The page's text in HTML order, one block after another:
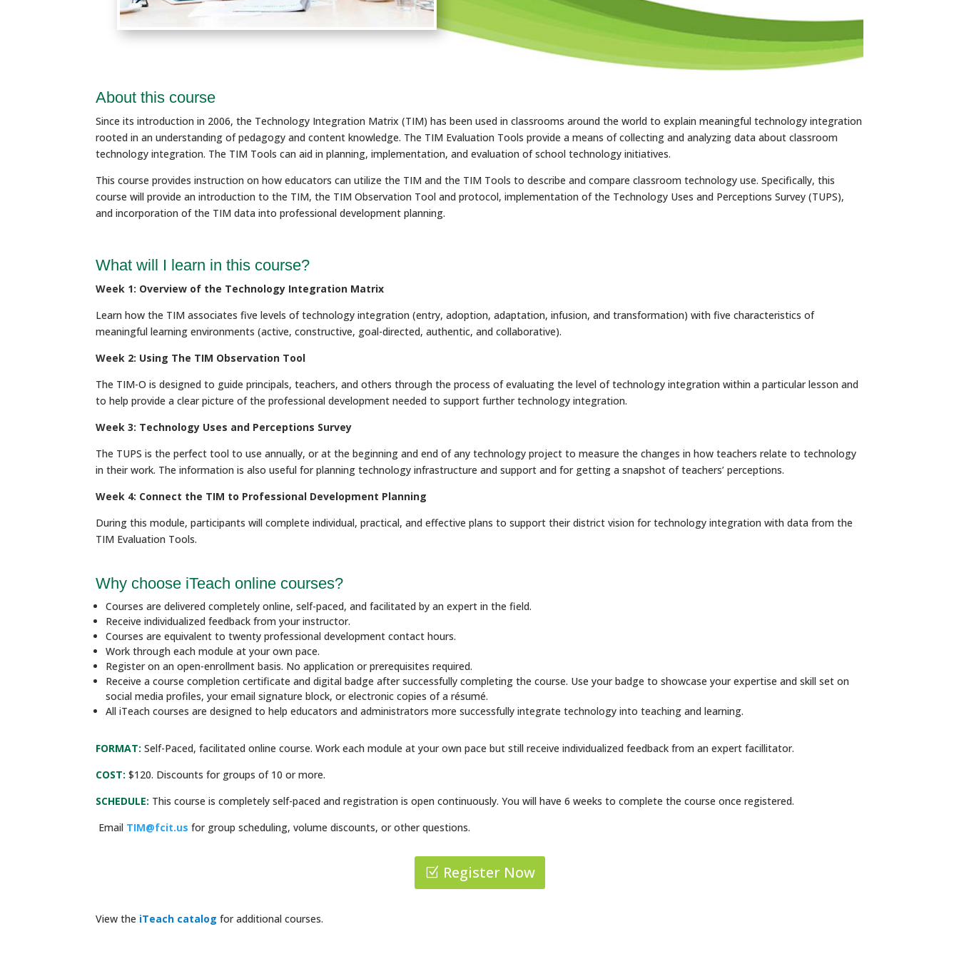
About this course
Since its introduction in 2006, the Technology Integration Matrix (TIM) has been used in classrooms around the world to explain meaningful technology integration
rooted in an understanding of pedagogy and content knowledge. The TIM Evaluation Tools provide a means of collecting and analyzing data about classroom
technology integration. The TIM Tools can aid in planning, implementation, and evaluation of school technology initiatives.
This course provides instruction on how educators can utilize the TIM and the TIM Tools to describe and compare classroom technology use. Specifically, this
course will provide an introduction to the TIM, the TIM Observation Tool and protocol, implementation of the Technology Uses and Perceptions Survey (TUPS),
and incorporation of the TIM data into professional development planning.
What will I learn in this course?
Week 1: Overview of the Technology Integration Matrix
Learn how the TIM associates five levels of technology integration (entry, adoption, adaptation, infusion, and transformation) with five characteristics of
meaningful learning environments (active, constructive, goal-directed, authentic, and collaborative).
Week 2: Using The TIM Observation Tool
The TIM-O is designed to guide principals, teachers, and others through the process of evaluating the level of technology integration within a particular lesson and
to help provide a clear picture of the professional development needed to support further technology integration.
Week 3: Technology Uses and Perceptions Survey
The TUPS is the perfect tool to use annually, or at the beginning and end of any technology project to measure the changes in how teachers relate to technology
in their work. The information is also useful for planning technology infrastructure and support and for getting a snapshot of teachers’ perceptions.
Week 4: Connect the TIM to Professional Development Planning
During this module, participants will complete individual, practical, and effective plans to support their district vision for technology integration with data from the
TIM Evaluation Tools.
Why choose iTeach online courses?
Courses are delivered completely online, self-paced, and facilitated by an expert in the field.
Receive individualized feedback from your instructor.
Courses are equivalent to twenty professional development contact hours.
Work through each module at your own pace.
Register on an open-enrollment basis. No application or prerequisites required.
Receive a course completion certificate and digital badge after successfully completing the course. Use your badge to showcase your expertise and skill set on
social media profiles, your email signature block, or electronic copies of a résumé.
All iTeach courses are designed to help educators and administrators more successfully integrate technology into teaching and learning.
FORMAT: Self-Paced, facilitated online course. Work each module at your own pace but still receive individualized feedback from an expert facillitator.
COST: $120. Discounts for groups of 10 or more.
SCHEDULE: This course is completely self-paced and registration is open continuously. You will have 6 weeks to complete the course once registered.
Email TIM@fcit.us for group scheduling, volume discounts, or other questions.
Register Now
View the iTeach catalog for additional courses.